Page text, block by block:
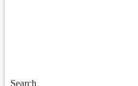
Search